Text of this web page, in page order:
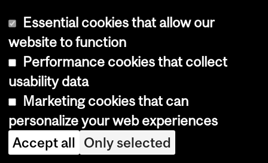
us
Department
and
University
Information
Desautels Faculty of
Management
McGill University
Essential cookies that allow our
website to function
Performance cookies that collect
usability data
Marketing cookies that can
personalize your web experiences
Accept all Only selected